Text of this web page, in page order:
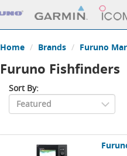
Home Brands Furuno
Furuno Fishfinders
Sort By: